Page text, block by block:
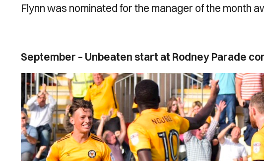
Flynn was nominated for the manager of the month
September – Unbeaten start at Rodney Parade